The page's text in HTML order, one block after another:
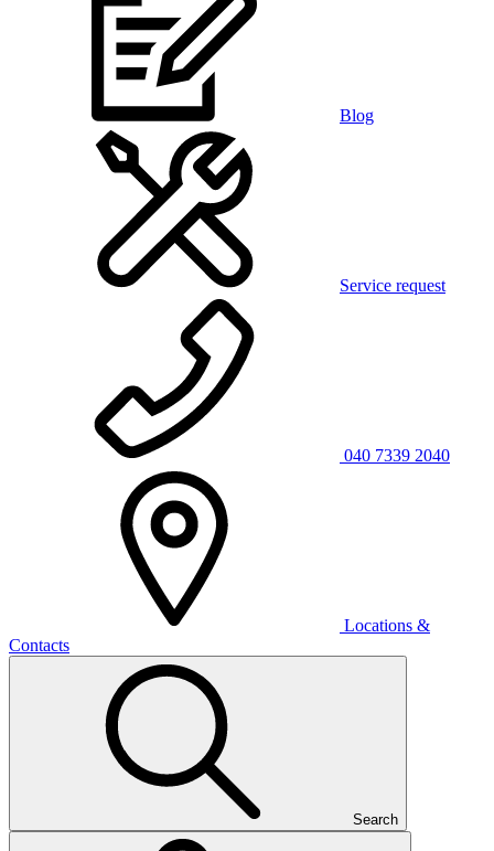
Blog
Service request
040 7339 2040
Locations &
Contacts
Search